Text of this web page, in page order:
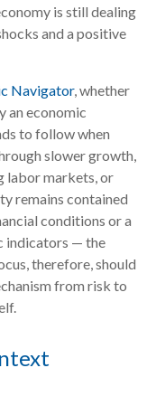
is still dealing
and a positive
Navigator, whether
an economic
to follow when
slower growth,
labor markets, or
remains contained
conditions or a
indicators — the
therefore, should
from risk to